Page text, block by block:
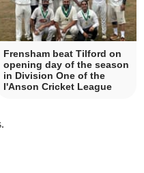
Frensham beat Tilford on
opening day of the season
in Division One of the
I'Anson Cricket League